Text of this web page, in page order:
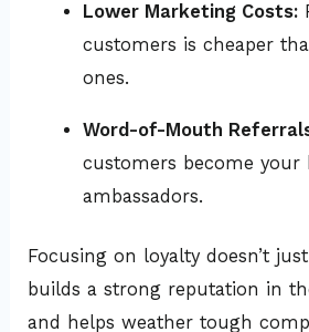
Lower Marketing Costs:
customers is cheaper
ones.
Word-of-Mouth
customers become your
ambassadors.
Focusing on loyalty doesn’t
builds a strong reputation in
and helps weather tough